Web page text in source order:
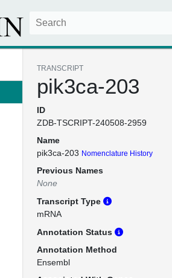
TRANSCRIPT
pik3ca-203
ID
ZDB-TSCRIPT-240508-2959
Name
pik3ca-203 Nomenclature History
Previous Names
None
Transcript Type
mRNA
Annotation Status
Annotation Method
Ensembl